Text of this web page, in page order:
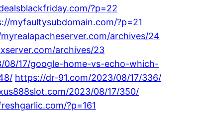
?p=22
myfaultysubdomain.com/?p=21
archives/24
archives/23
17/google-home-vs-echo-which-
https://dr-91.com/2023/08/17/336/
2023/08/17/350/
?p=161